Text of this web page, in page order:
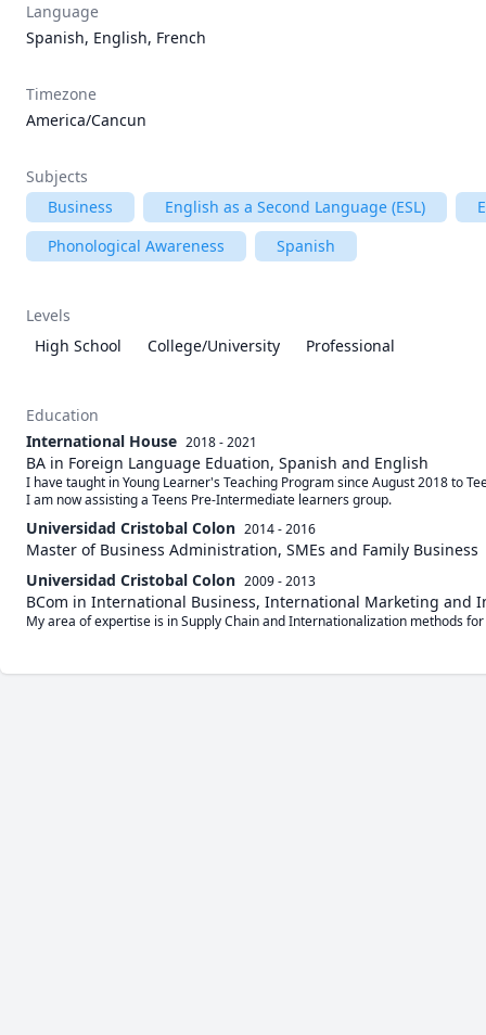
Language
Spanish, English, French
Timezone
America/Cancun
Subjects
Business
English as a Second Language (ESL)
Phonological Awareness
Spanish
Levels
High School
College/University Professional
Education
International House 2018 - 2021
BA in Foreign Language Eduation, Spanish and English
I have taught in Young Learner's Teaching Program since August 2018 to
I am now assisting a Teens Pre-Intermediate learners group.
Universidad Cristobal Colon 2014 - 2016
Master of Business Administration, SMEs and Family Business
Universidad Cristobal Colon 2009 - 2013
BCom in International Business, International Marketing and
My area of expertise is in Supply Chain and Internationalization methods